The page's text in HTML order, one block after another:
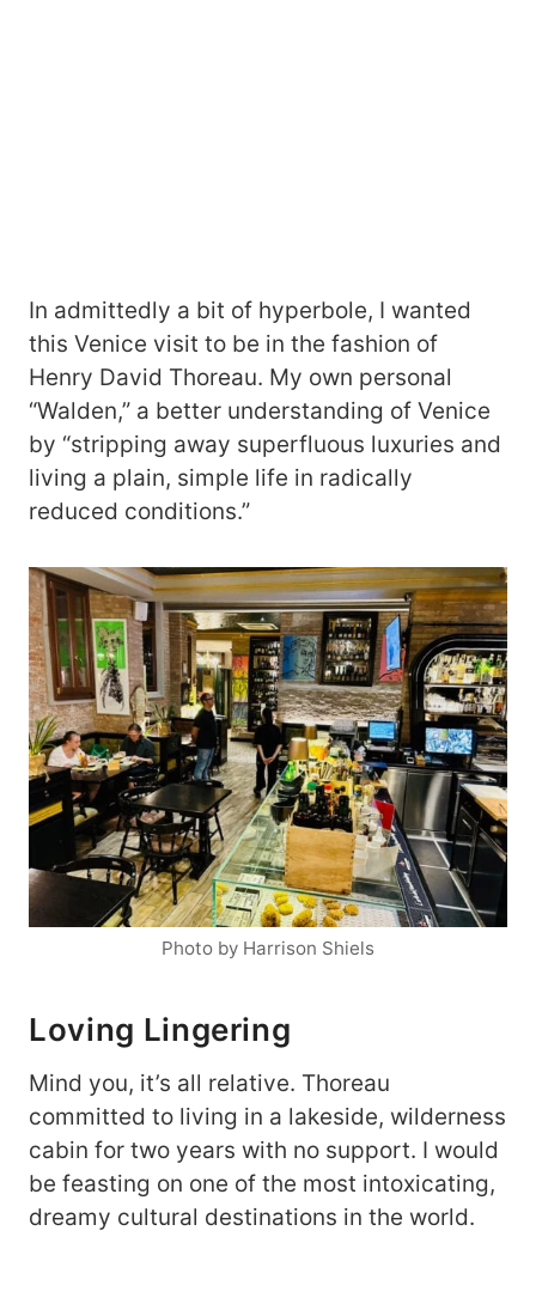
In admittedly a bit of hyperbole, I wanted
this Venice visit to be in the fashion of
Henry David Thoreau. My own personal
“Walden,” a better understanding of Venice
by “stripping away superfluous luxuries and
living a plain, simple life in radically
reduced conditions.”
Photo by Harrison Shiels
Loving Lingering
Mind you, it’s all relative. Thoreau
committed to living in a lakeside, wilderness
cabin for two years with no support. I would
be feasting on one of the most intoxicating,
dreamy cultural destinations in the world.